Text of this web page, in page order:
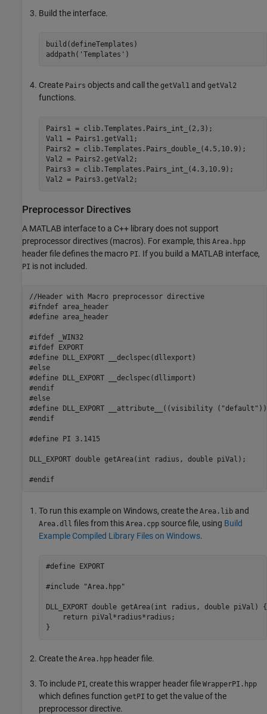
Build the interface.
build(defineTemplates)
addpath( 'Templates' )
Create Pairs objects and call the getVal1 and getVal2
functions.
Pairs1 = clib.Templates.Pairs_int_(2,3);
Val1 = Pairs1.getVal1;
Pairs2 = clib.Templates.Pairs_double_(4.5,10.9);
Val2 = Pairs2.getVal2;
Pairs3 = clib.Templates.Pairs_int_(4.3,10.9);
Val2 = Pairs3.getVal2;
Preprocessor Directives
A MATLAB interface to a C++ library does not support
preprocessor directives (macros). For example, this Area.hpp
header file defines the macro PI. If you build a MATLAB interface,
PI is not included.
//Header with Macro preprocessor directive
#ifndef area_header
#define area_header
#ifdef _WIN32
#ifdef EXPORT
#define DLL_EXPORT __declspec(dllexport)
#else
#define DLL_EXPORT __declspec(dllimport)
#endif
#else
#define DLL_EXPORT __attribute__((visibility
#endif
#define PI 3.1415
DLL_EXPORT double getArea(int radius, double piVal);
#endif
To run this example on Windows, create the Area.lib and
Area.dll files from this Area.cpp source file, using Build
Example Compiled Library Files on Windows.
#define EXPORT
#include "Area.hpp"
DLL_EXPORT double getArea(int radius, double piVal) {
    return piVal*radius*radius;
}
Create the Area.hpp header file.
To include PI, create this wrapper header file WrapperPI.hpp
which defines function getPI to get the value of the
preprocessor directive.